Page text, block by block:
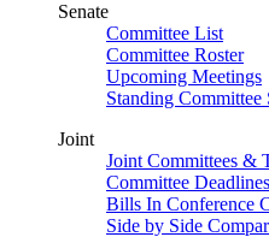
Senate
Committee List
Committee Roster
Upcoming Meetings
Standing Committee
Joint
Joint Committees &
Committee Deadlines
Bills In Conference
Side by Side